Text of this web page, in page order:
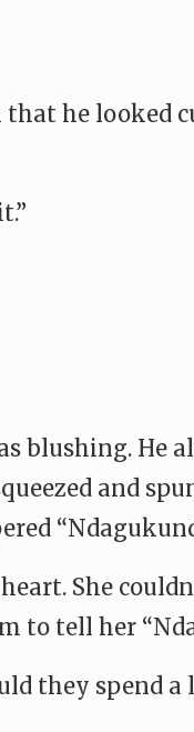
he looked
blushing. He
and
She
to tell her
they spend